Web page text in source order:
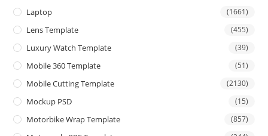
Laptop (1661)
Lens Template (455)
Luxury Watch Template (39)
Mobile 360 Template (51)
Mobile Cutting Template (2130)
Mockup PSD (15)
Motorbike Wrap Template (857)